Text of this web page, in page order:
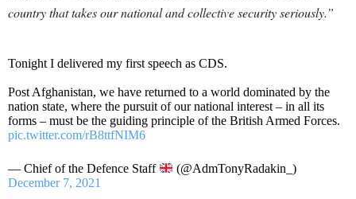
country that takes our national and collective security seriously.”
Tonight I delivered my first speech as CDS.
Post Afghanistan, we have returned to a world dominated by the
nation state, where the pursuit of our national interest – in all its
forms – must be the guiding principle of the British Armed Forces.
pic.twitter.com/rB8ttfNIM6
— Chief of the Defence Staff
(@AdmTonyRadakin_)
December 7, 2021